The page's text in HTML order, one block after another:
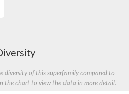
diversity of this superfamily compared to
the chart to view the data in more detail.